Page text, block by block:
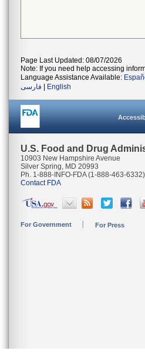
Page Last Updated: 08/07/2026
Note: If you need help accessing
Language Assistance Available:
فارسی
English
U.S. Food and Drug
10903 New Hampshire Avenue
Silver Spring, MD 20993
Ph. 1-888-INFO-FDA (1-888-463-6332)
Contact FDA
For Government For Press